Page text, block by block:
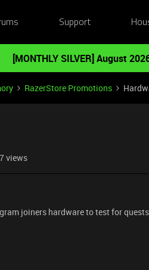
Support
[MONTHLY SILVER] August
RazerStore Promotions
views
joiners hardware to test for